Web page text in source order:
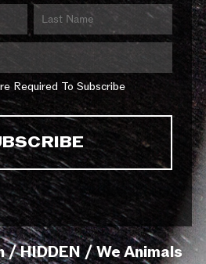
Required To Subscribe
/ HIDDEN / We Animals